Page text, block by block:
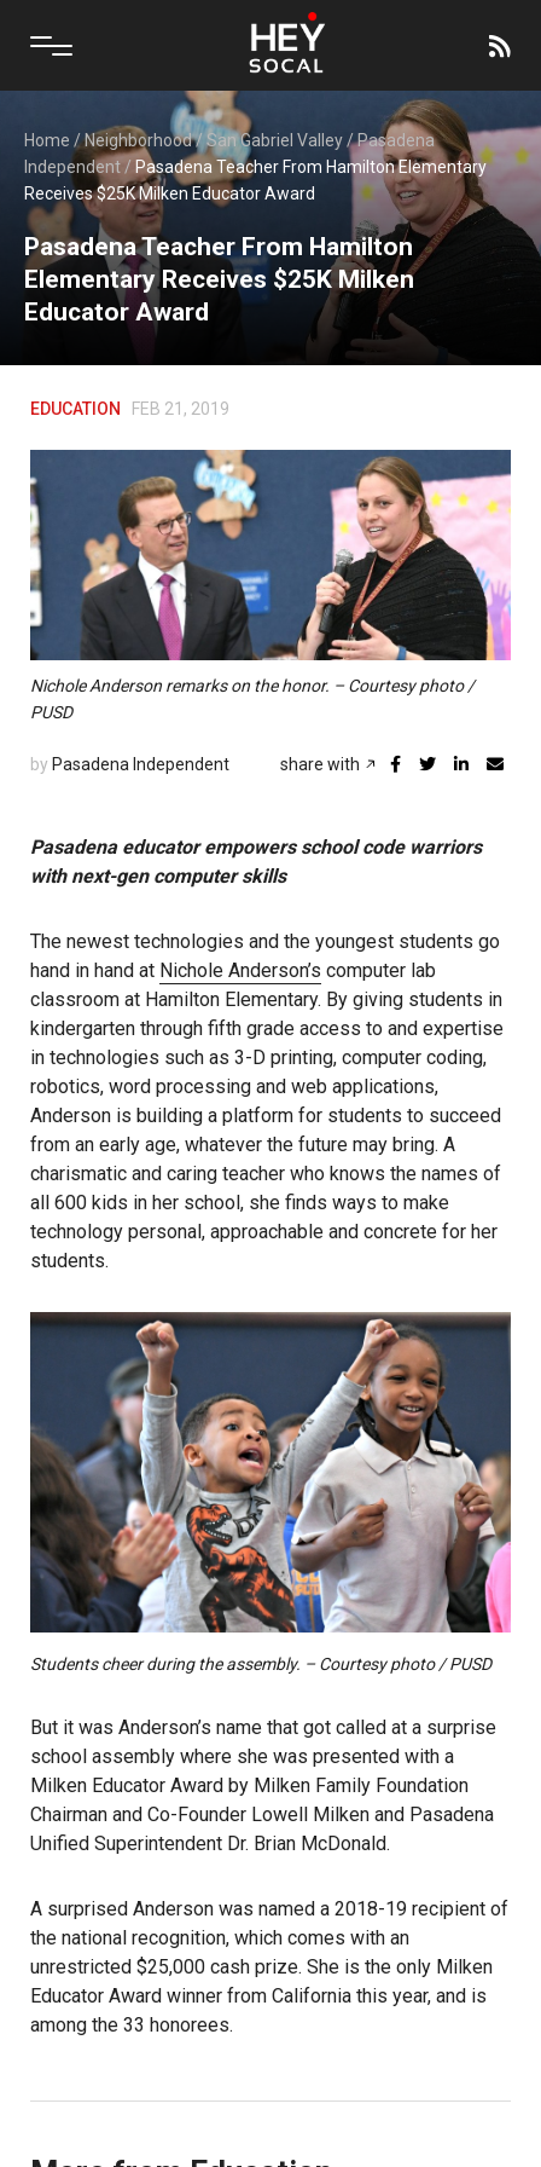
Home /Neighborhood/ San Gabriel Valley/Pasadena
Independent / Pasadena Teacher From Hamilton Elementary
Receives $25K Milken Educator Award
Pasadena Teacher From Hamilton
Elementary Receives $25K Milken
Educator Award
EDUCATION FEB 21, 2019
Nichole Anderson remarks on the honor. – Courtesy photo /
PUSD
by Pasadena Independent share with
Pasadena educator empowers school code warriors
with next-gen computer skills
The newest technologies and the youngest students go
hand in hand at Nichole Anderson’s computer lab
classroom at Hamilton Elementary. By giving students in
kindergarten through fifth grade access to and expertise
in technologies such as 3-D printing, computer coding,
robotics, word processing and web applications,
Anderson is building a platform for students to succeed
from an early age, whatever the future may bring. A
charismatic and caring teacher who knows the names of
all 600 kids in her school, she finds ways to make
technology personal, approachable and concrete for her
students.
Students cheer during the assembly. – Courtesy photo / PUSD
But it was Anderson’s name that got called at a surprise
school assembly where she was presented with a
Milken Educator Award by Milken Family Foundation
Chairman and Co-Founder Lowell Milken and Pasadena
Unified Superintendent Dr. Brian McDonald.
A surprised Anderson was named a 2018-19 recipient of
the national recognition, which comes with an
unrestricted $25,000 cash prize. She is the only Milken
Educator Award winner from California this year, and is
among the 33 honorees.